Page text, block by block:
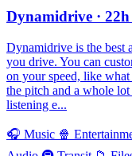
Dynamidrive ·
Dynamidrive is the best
you drive. You can
on your speed, like what
the pitch and a whole
listening e...
🎧 Music 🍿